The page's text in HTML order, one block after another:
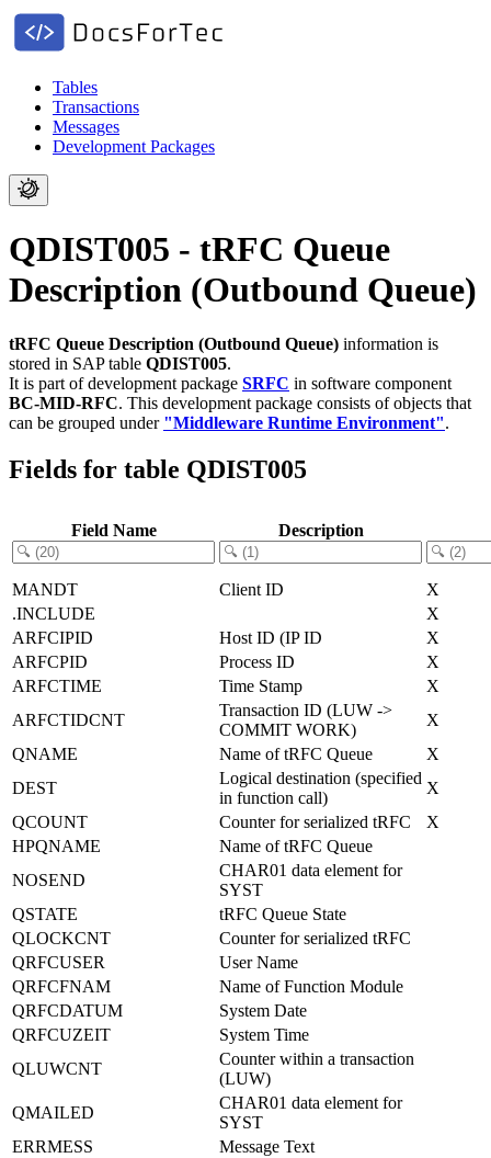
Tables
Transactions
Messages
Development Packages
QDIST005 - tRFC Queue
Description (Outbound Queue)
tRFC Queue Description (Outbound Queue) information is
stored in SAP table QDIST005.
It is part of development package SRFC in software component
BC-MID-RFC. This development package consists of objects that
can be grouped under "Middleware Runtime Environment".
Fields for table QDIST005
Field Name Description
MANDT Client ID
X
.INCLUDE
X
ARFCIPID
Host ID (IP ID
X
ARFCPID
Process ID
X
ARFCTIME
Time Stamp
X
ARFCTIDCNT
Transaction ID (LUW ->
COMMIT WORK)
X
QNAME
Name of tRFC Queue
X
DEST
Logical destination (specified
in function call)
X
QCOUNT
Counter for serialized tRFC
X
HPQNAME
Name of tRFC Queue
NOSEND
CHAR01 data element for
SYST
QSTATE
tRFC Queue State
QLOCKCNT
Counter for serialized tRFC
QRFCUSER
User Name
QRFCFNAM
Name of Function Module
QRFCDATUM
System Date
QRFCUZEIT
System Time
QLUWCNT
Counter within a transaction
(LUW)
QMAILED
CHAR01 data element for
SYST
ERRMESS
Message Text